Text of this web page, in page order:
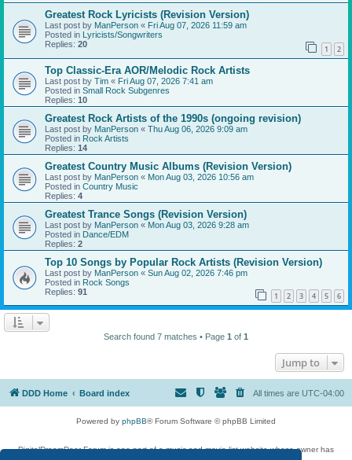
Greatest Rock Lyricists (Revision Version)
Last post by ManPerson « Fri Aug 07, 2026 11:59 am
Posted in Lyricists/Songwriters
Replies: 20 1 2
Top Classic-Era AOR/Melodic Rock Artists
Last post by Tim « Fri Aug 07, 2026 7:41 am
Posted in Small Rock Subgenres
Replies: 10
Greatest Rock Artists of the 1990s (ongoing revision)
Last post by ManPerson « Thu Aug 06, 2026 9:09 am
Posted in Rock Artists
Replies: 14
Greatest Country Music Albums (Revision Version)
Last post by ManPerson « Mon Aug 03, 2026 10:56 am
Posted in Country Music
Replies: 4
Greatest Trance Songs (Revision Version)
Last post by ManPerson « Mon Aug 03, 2026 9:28 am
Posted in Dance/EDM
Replies: 2
Top 10 Songs by Popular Rock Artists (Revision Version)
Last post by ManPerson « Sun Aug 02, 2026 7:46 pm
Posted in Rock Songs
Replies: 91 1 2 3 4 5 6
Search found 7 matches • Page 1 of 1
Jump to
DDD Home Board index All times are UTC-04:00
Powered by phpBB® Forum Software © phpBB Limited
DigitalDreamDoor Forum is one part of a music and movie list website whose owner has